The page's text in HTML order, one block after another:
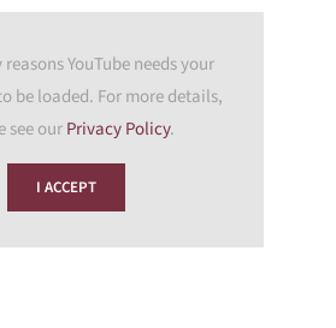
YouTube needs your
be loaded. For more details,
see ourPrivacy Policy.
I ACCEPT